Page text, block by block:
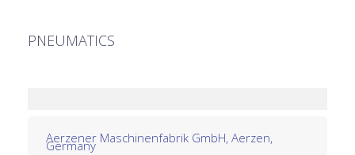
PNEUMATICS
Aerzener Maschinenfabrik GmbH, Aerzen,
Germany